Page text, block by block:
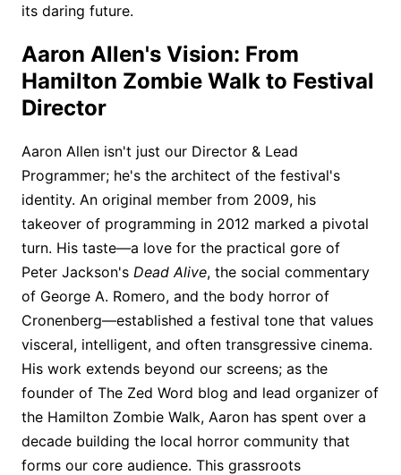
its daring future.
Aaron Allen's Vision: From
Hamilton Zombie Walk to Festival
Director
Aaron Allen isn't just our Director & Lead
Programmer; he's the architect of the festival's
identity. An original member from 2009, his
takeover of programming in 2012 marked a pivotal
turn. His taste—a love for the practical gore of
Peter Jackson's Dead Alive, the social commentary
of George A. Romero, and the body horror of
Cronenberg—established a festival tone that values
visceral, intelligent, and often transgressive cinema.
His work extends beyond our screens; as the
founder of The Zed Word blog and lead organizer of
the Hamilton Zombie Walk, Aaron has spent over a
decade building the local horror community that
forms our core audience. This grassroots